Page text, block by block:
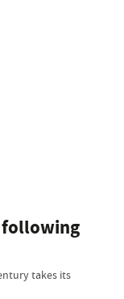
following
takes its